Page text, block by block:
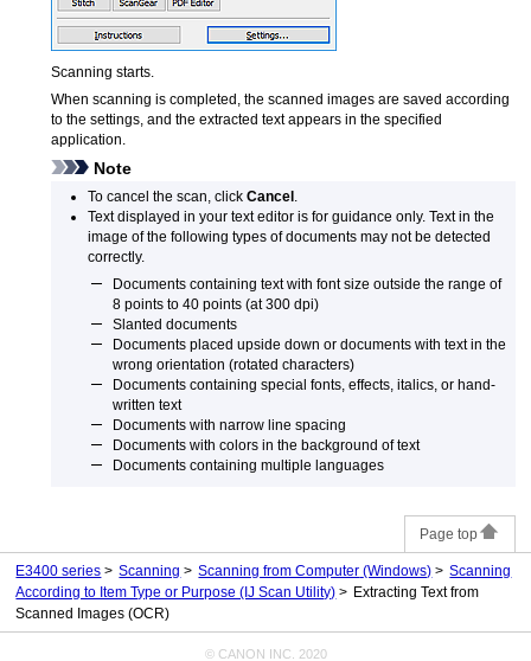
Scanning starts.
When scanning is completed, the scanned images are saved according
to the settings, and the extracted text appears in the specified
application.
Note
To cancel the scan, click Cancel.
Text displayed in your text editor is for guidance only. Text in the
image of the following types of documents may not be detected
correctly.
Documents containing text with font size outside the range of
8 points to 40 points (at 300 dpi)
Slanted documents
Documents placed upside down or documents with text in the
wrong orientation (rotated characters)
Documents containing special fonts, effects, italics, or hand-
written text
Documents with narrow line spacing
Documents with colors in the background of text
Documents containing multiple languages
Page top
E3400 series Scanning Scanning from Computer (Windows)
Scanning
According to Item Type or Purpose (IJ Scan Utility)
Extracting Text from
Scanned Images (OCR)
© CANON INC. 2020